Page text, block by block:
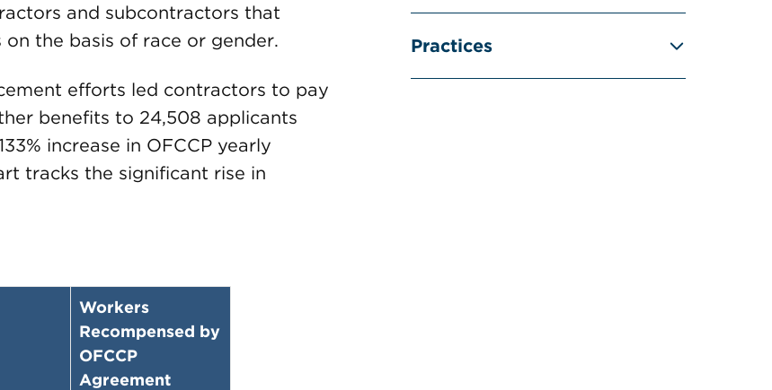
and subcontractors that
the basis of race or gender.
efforts led contractors to pay
benefits to 24,508 applicants
increase in OFCCP yearly
tracks the significant rise in
Workers
Recompensed by
OFCCP
Agreement
Practices